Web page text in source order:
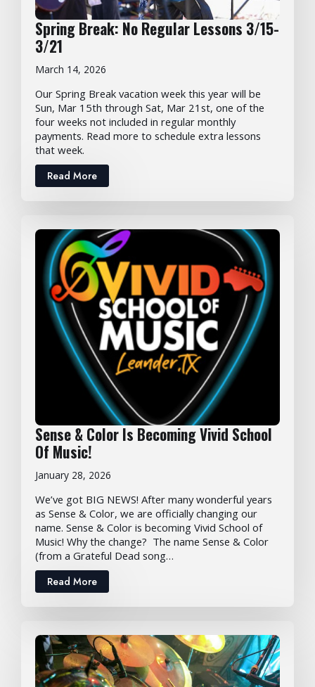
Spring Break: No Regular Lessons 3/15-
3/21
March 14, 2026
Our Spring Break vacation week this year will be
Sun, Mar 15th through Sat, Mar 21st, one of the
four weeks not included in regular monthly
payments. Read more to schedule extra lessons
that week.
Read More
Sense & Color Is Becoming Vivid School
Of Music!
January 28, 2026
We’ve got BIG NEWS! After many wonderful years
as Sense & Color, we are officially changing our
name. Sense & Color is becoming Vivid School of
Music! Why the change? The name Sense & Color
(from a Grateful Dead song…
Read More